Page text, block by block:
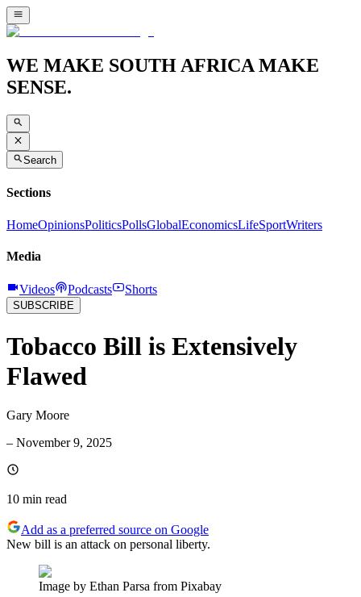
WE MAKE SOUTH AFRICA MAKE
SENSE.
Search
Sections
HomeOpinionsPoliticsPollsGlobalEconomicsLifeSportWriters
Media
Videos Podcasts Shorts
SUBSCRIBE
Tobacco Bill is Extensively
Flawed
Gary Moore
– November 9, 2025
10 min read
Add as a preferred source on Google
New bill is an attack on personal liberty.
Image by Ethan Parsa from Pixabay